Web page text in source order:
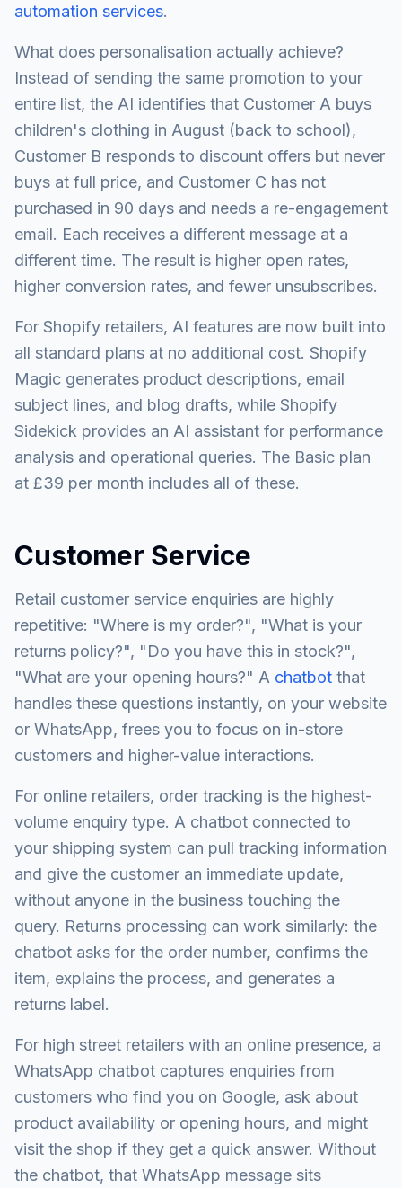
automation services.
What does personalisation actually achieve?
Instead of sending the same promotion to your
entire list, the AI identifies that Customer A buys
children's clothing in August (back to school),
Customer B responds to discount offers but never
buys at full price, and Customer C has not
purchased in 90 days and needs a re-engagement
email. Each receives a different message at a
different time. The result is higher open rates,
higher conversion rates, and fewer unsubscribes.
For Shopify retailers, AI features are now built into
all standard plans at no additional cost. Shopify
Magic generates product descriptions, email
subject lines, and blog drafts, while Shopify
Sidekick provides an AI assistant for performance
analysis and operational queries. The Basic plan
at £39 per month includes all of these.
Customer Service
Retail customer service enquiries are highly
repetitive: "Where is my order?", "What is your
returns policy?", "Do you have this in stock?",
"What are your opening hours?" A chatbot that
handles these questions instantly, on your website
or WhatsApp, frees you to focus on in-store
customers and higher-value interactions.
For online retailers, order tracking is the highest-
volume enquiry type. A chatbot connected to
your shipping system can pull tracking information
and give the customer an immediate update,
without anyone in the business touching the
query. Returns processing can work similarly: the
chatbot asks for the order number, confirms the
item, explains the process, and generates a
returns label.
For high street retailers with an online presence, a
WhatsApp chatbot captures enquiries from
customers who find you on Google, ask about
product availability or opening hours, and might
visit the shop if they get a quick answer. Without
the chatbot, that WhatsApp message sits